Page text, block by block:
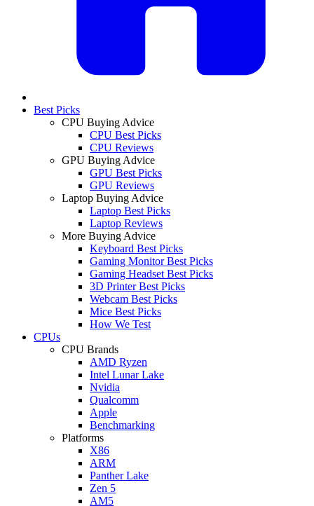
Best Picks
CPU Buying Advice
CPU Best Picks
CPU Reviews
GPU Buying Advice
GPU Best Picks
GPU Reviews
Laptop Buying Advice
Laptop Best Picks
Laptop Reviews
More Buying Advice
Keyboard Best Picks
Gaming Monitor Best Picks
Gaming Headset Best Picks
3D Printer Best Picks
Webcam Best Picks
Mice Best Picks
How We Test
CPUs
CPU Brands
AMD Ryzen
Intel Lunar Lake
Nvidia
Qualcomm
Apple
Benchmarking
Platforms
X86
ARM
Panther Lake
Zen 5
AM5